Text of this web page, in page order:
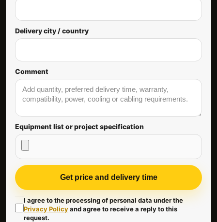
Delivery city / country
Comment
Equipment list or project specification
Get price and delivery time
I agree to the processing of personal data under the
Privacy Policyand agree to receive a reply to this
request.